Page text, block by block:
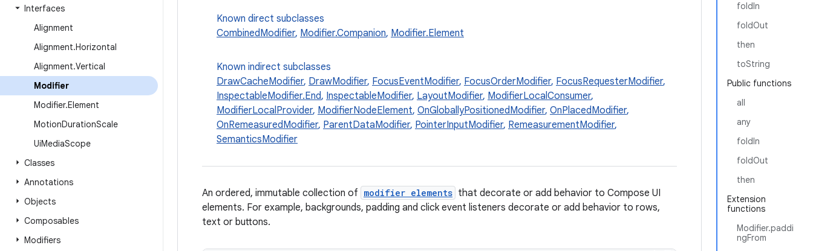
Interfaces
Alignment
Alignment.Horizontal
Alignment.Vertical
Modifier
Modifier.Element
MotionDurationScale
UiMediaScope
Classes
Annotations
Objects
Composables
Modifiers
foldIn
foldOut
then
toString
Public functions
all
any
foldIn
foldOut
then
Extension
functions
Modifier.paddi
ngFrom
Known direct subclasses
CombinedModifier, Modifier.Companion, Modifier.Element
Known indirect subclasses
DrawCacheModifier, DrawModifier, FocusEventModifier, FocusOrderModifier, FocusRequesterModifier,
InspectableModifier.End, InspectableModifier, LayoutModifier, ModifierLocalConsumer,
ModifierLocalProvider, ModifierNodeElement, OnGloballyPositionedModifier, OnPlacedModifier,
OnRemeasuredModifier, ParentDataModifier, PointerInputModifier, RemeasurementModifier,
SemanticsModifier
An ordered, immutable collection of modifier elements that decorate or add behavior to Compose UI
elements. For example, backgrounds, padding and click event listeners decorate or add behavior to rows,
text or buttons.